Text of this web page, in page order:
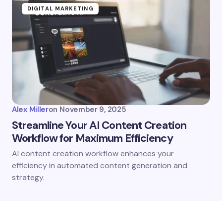
DIGITAL MARKETING
Alex Milleron November 9, 2025
Streamline Your AI Content Creation
Workflow for Maximum Efficiency
AI content creation workflow enhances your
efficiency in automated content generation and
strategy.